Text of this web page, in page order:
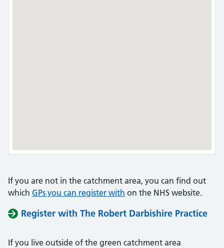
If you are not in the catchment area, you can find out
which GPs you can register with on the NHS website.
Register with The Robert Darbishire Practice
If you live outside of the green catchment area